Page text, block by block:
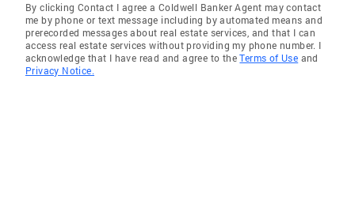
By clicking Contact I agree a Coldwell Banker Agent may contact
me by phone or text message including by automated means and
prerecorded messages about real estate services, and that I can
access real estate services without providing my phone number. I
acknowledge that I have read and agree to theTerms of Use and
Privacy Notice.